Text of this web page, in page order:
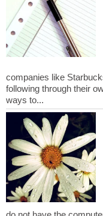
companies like
following through their